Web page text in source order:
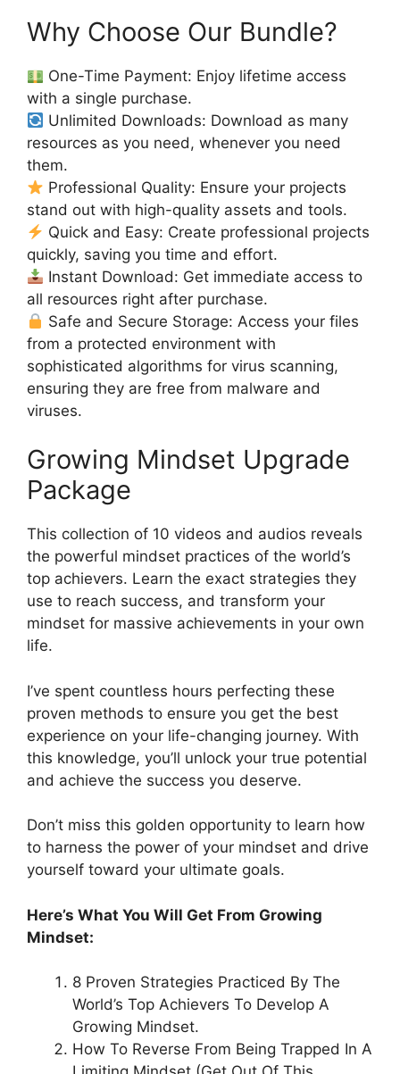
Why Choose Our Bundle?
One-Time Payment: Enjoy lifetime access
with a single purchase.
Unlimited Downloads: Download as many
resources as you need, whenever you need
them.
Professional Quality: Ensure your projects
stand out with high-quality assets and tools.
Quick and Easy: Create professional projects
quickly, saving you time and effort.
Instant Download: Get immediate access to
all resources right after purchase.
Safe and Secure Storage: Access your files
from a protected environment with
sophisticated algorithms for virus scanning,
ensuring they are free from malware and
viruses.
Growing Mindset Upgrade
Package
This collection of 10 videos and audios reveals
the powerful mindset practices of the world’s
top achievers. Learn the exact strategies they
use to reach success, and transform your
mindset for massive achievements in your own
life.
I’ve spent countless hours perfecting these
proven methods to ensure you get the best
experience on your life-changing journey. With
this knowledge, you’ll unlock your true potential
and achieve the success you deserve.
Don’t miss this golden opportunity to learn how
to harness the power of your mindset and drive
yourself toward your ultimate goals.
Here’s What You Will Get From Growing
Mindset:
8 Proven Strategies Practiced By The
World’s Top Achievers To Develop A
Growing Mindset.
How To Reverse From Being Trapped In A